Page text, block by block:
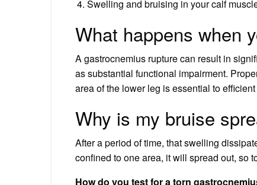
Swelling and bruising in your calf
What happens when
A gastrocnemius rupture can result in
as substantial functional impairment.
area of the lower leg is essential to
Why is my bruise
After a period of time, that swelling
confined to one area, it will spread out, so
How do you test for a torn